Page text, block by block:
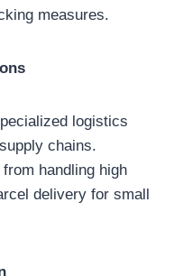
measures.
logistics
chains.
handling high
delivery for small